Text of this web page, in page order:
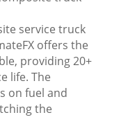
service truck
offers the
providing 20+
life. The
on fuel and
the